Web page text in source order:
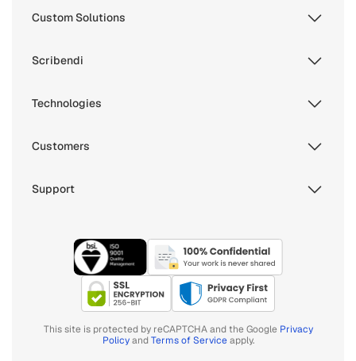
Custom Solutions
Scribendi
Technologies
Customers
Support
This site is protected by reCAPTCHA and the Google Privacy
PolicyandTerms of Serviceapply.